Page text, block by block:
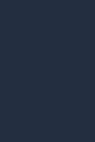
study has looked at
and concluded that
diesel torque with